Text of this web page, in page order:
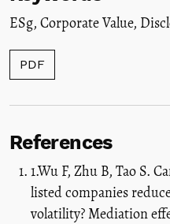
ESg, Corporate Value,
PDF
References
1.Wu F, Zhu B, Tao S.
listed companies
volatility? Mediation